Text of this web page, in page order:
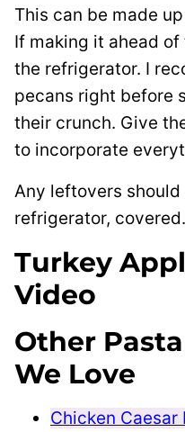
This can be made
If making it ahead
the refrigerator. I
pecans right before
their crunch. Give
to incorporate
Any leftovers
refrigerator,
Turkey
Video
Other
We Love
Chicken Caesar